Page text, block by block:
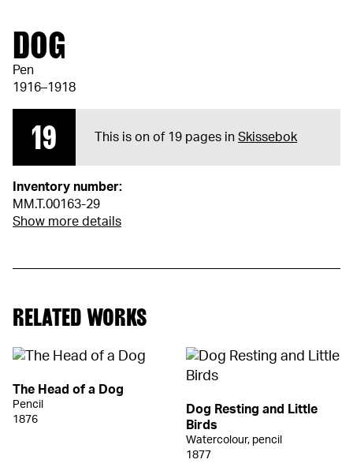
DOG
Pen
1916–1918
19 This is on of 19 pages in Skissebok
Inventory number:
MM.T.00163-29
Show more details
RELATED WORKS
The Head of a Dog
Pencil
1876
Dog Resting and Little
Birds
Watercolour, pencil
1877